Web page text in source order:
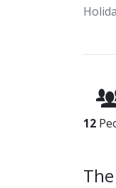
12